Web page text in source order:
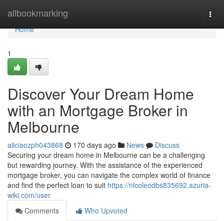
allbookmarking
Home
Home
1
Discover Your Dream Home
with an Mortgage Broker in
Melbourne
aliciaozph043868 170 days ago News
Discuss
Securing your dream home in Melbourne can be a challenging
but rewarding journey. With the assistance of the experienced
mortgage broker, you can navigate the complex world of finance
and find the perfect loan to suit https://nicoleodbs835692.azuria-
wiki.com/user
Comments
Who Upvoted